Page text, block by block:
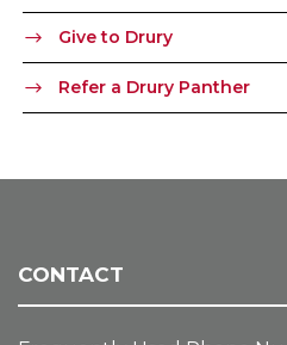
Give to Drury
Refer a Drury Panther
CONTACT